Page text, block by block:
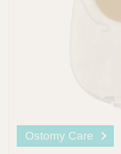
Ostomy Care